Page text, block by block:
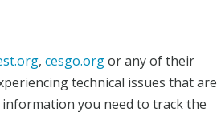
, cesgo.orgor any of their
technical issues that are
you need to track the